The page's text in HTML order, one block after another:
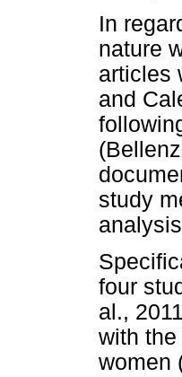
In
nature
articles
and
study
four
al.,
with
women